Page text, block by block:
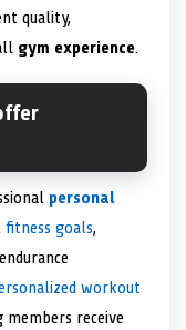
quality,
gym experience.
personal
fitness goals,
workout
receive